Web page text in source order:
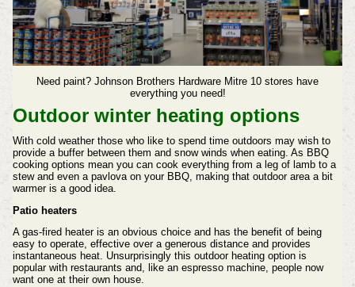
Need paint? Johnson Brothers Hardware Mitre 10 stores have
everything you need!
Outdoor winter heating options
With cold weather those who like to spend time outdoors may wish to
provide a buffer between them and snow winds when eating. As BBQ
cooking options mean you can cook everything from a leg of lamb to a
stew and even a pavlova on your BBQ, making that outdoor area a bit
warmer is a good idea.
Patio heaters
A gas-fired heater is an obvious choice and has the benefit of being
easy to operate, effective over a generous distance and provides
instantaneous heat. Unsurprisingly this outdoor heating option is
popular with restaurants and, like an espresso machine, people now
want one at their own house.